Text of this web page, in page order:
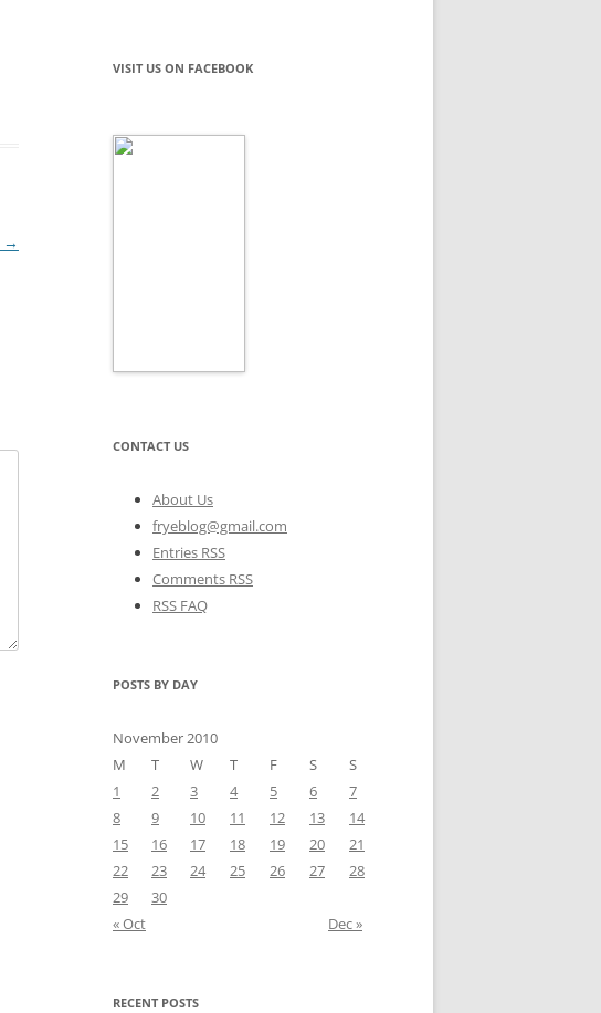
→
VISIT US ON FACEBOOK
CONTACT US
About Us
fryeblog@gmail.com
Entries RSS
Comments RSS
RSS FAQ
POSTS BY DAY
November 2010
M
T W T F S
S
1
2 3 4 5 6
7
8
9 10 11 12 13
14
15
16 17 18 19 20
21
22
23 24 25 26 27
28
29
30
« Oct
Dec »
RECENT POSTS